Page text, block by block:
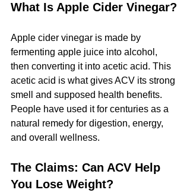
What Is Apple Cider Vinegar?
Apple cider vinegar is made by
fermenting apple juice into alcohol,
then converting it into acetic acid. This
acetic acid is what gives ACV its strong
smell and supposed health benefits.
People have used it for centuries as a
natural remedy for digestion, energy,
and overall wellness.
The Claims: Can ACV Help
You Lose Weight?